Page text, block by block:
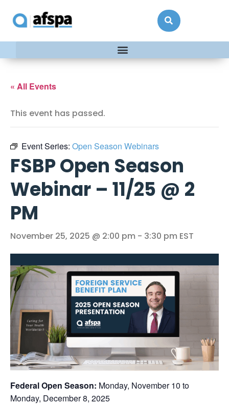
« All Events
This event has passed.
Event Series: Open Season Webinars
FSBP Open Season
Webinar – 11/25 @ 2
PM
November 25, 2025 @ 2:00 pm - 3:30 pm EST
Federal Open Season: Monday, November 10 to
Monday, December 8, 2025